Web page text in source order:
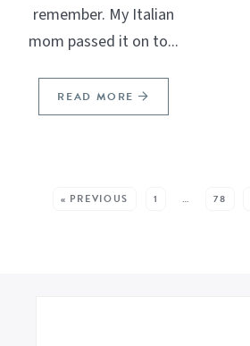
remember. My Italian
mom passed it on to...
READ MORE
« PREVIOUS 1 … 78